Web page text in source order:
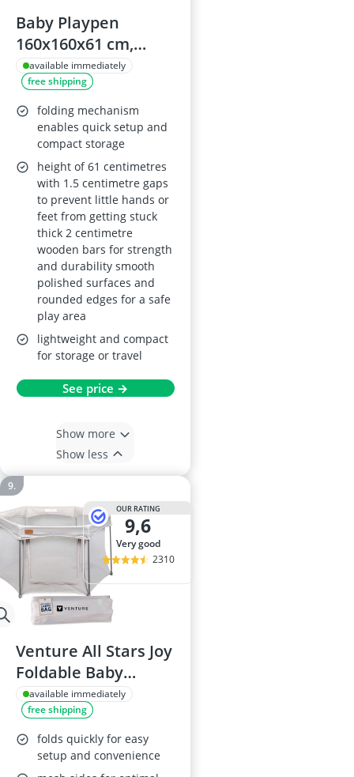
Baby Playpen
160x160x61 cm,
adjustable foldable
play yard (8 panels)
for indoor use
available immediately
free shipping
folding mechanism
enables quick setup and
compact storage
height of 61 centimetres
with 1.5 centimetre gaps
to prevent little hands or
feet from getting stuck
thick 2 centimetre
wooden bars for strength
and durability smooth
polished surfaces and
rounded edges for a safe
play area
lightweight and compact
for storage or travel
See price →
Show more
Show less
OUR RATING
9,6
very good
2310
Venture All Stars Joy
Foldable Baby
Playpen - Silver
available immediately
free shipping
folds quickly for easy
setup and convenience